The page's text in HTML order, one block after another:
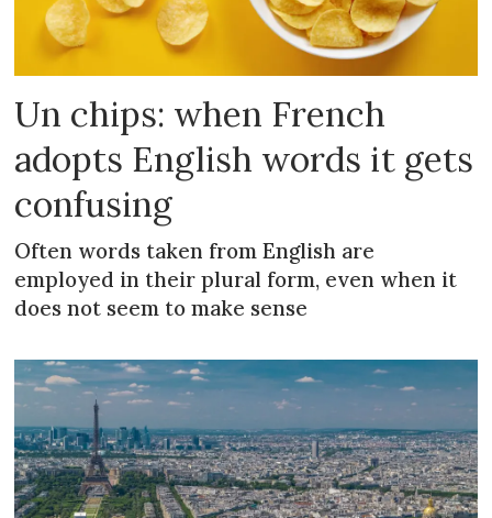
Un chips: when French
adopts English words it gets
confusing
Often words taken from English are
employed in their plural form, even when it
does not seem to make sense